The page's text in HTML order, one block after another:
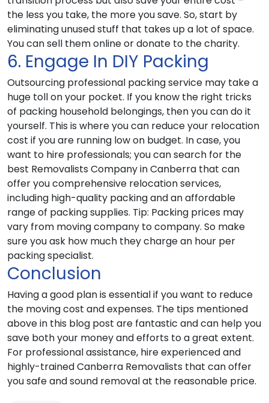
the less you take, the more you save. So, start by
eliminating unused stuff that takes up a lot of space.
You can sell them online or donate to the charity.
6. Engage In DIY Packing
Outsourcing professional packing service may take a
huge toll on your pocket. If you know the right tricks
of packing household belongings, then you can do it
yourself. This is where you can reduce your relocation
cost if you are running low on budget. In case, you
want to hire professionals; you can search for the
best Removalists Company in Canberra that can
offer you comprehensive relocation services,
including high-quality packing and an affordable
range of packing supplies. Tip: Packing prices may
vary from moving company to company. So make
sure you ask how much they charge an hour per
packing specialist.
Conclusion
Having a good plan is essential if you want to reduce
the moving cost and expenses. The tips mentioned
above in this blog post are fantastic and can help you
save both your money and efforts to a great extent.
For professional assistance, hire experienced and
highly-trained Canberra Removalists that can offer
you safe and sound removal at the reasonable price.